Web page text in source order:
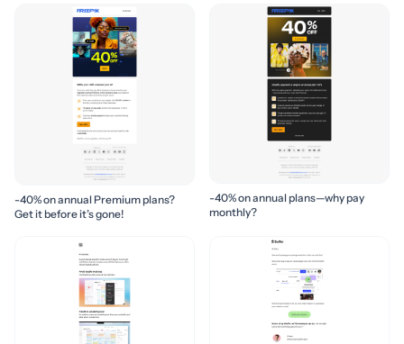
-40% on annual Premium plans?
Get it before it’s gone!
-40% on annual plans—why pay
monthly?